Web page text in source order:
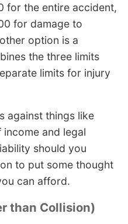
for the entire accident,
for damage to
option is a
the three limits
limits for injury
against things like
and legal
should you
to put some thought
can afford.
than Collision)